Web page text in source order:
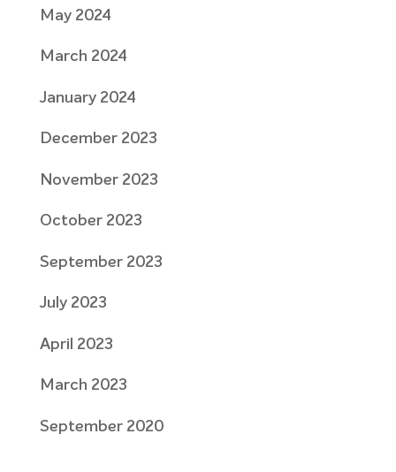
May 2024
March 2024
January 2024
December 2023
November 2023
October 2023
September 2023
July 2023
April 2023
March 2023
September 2020